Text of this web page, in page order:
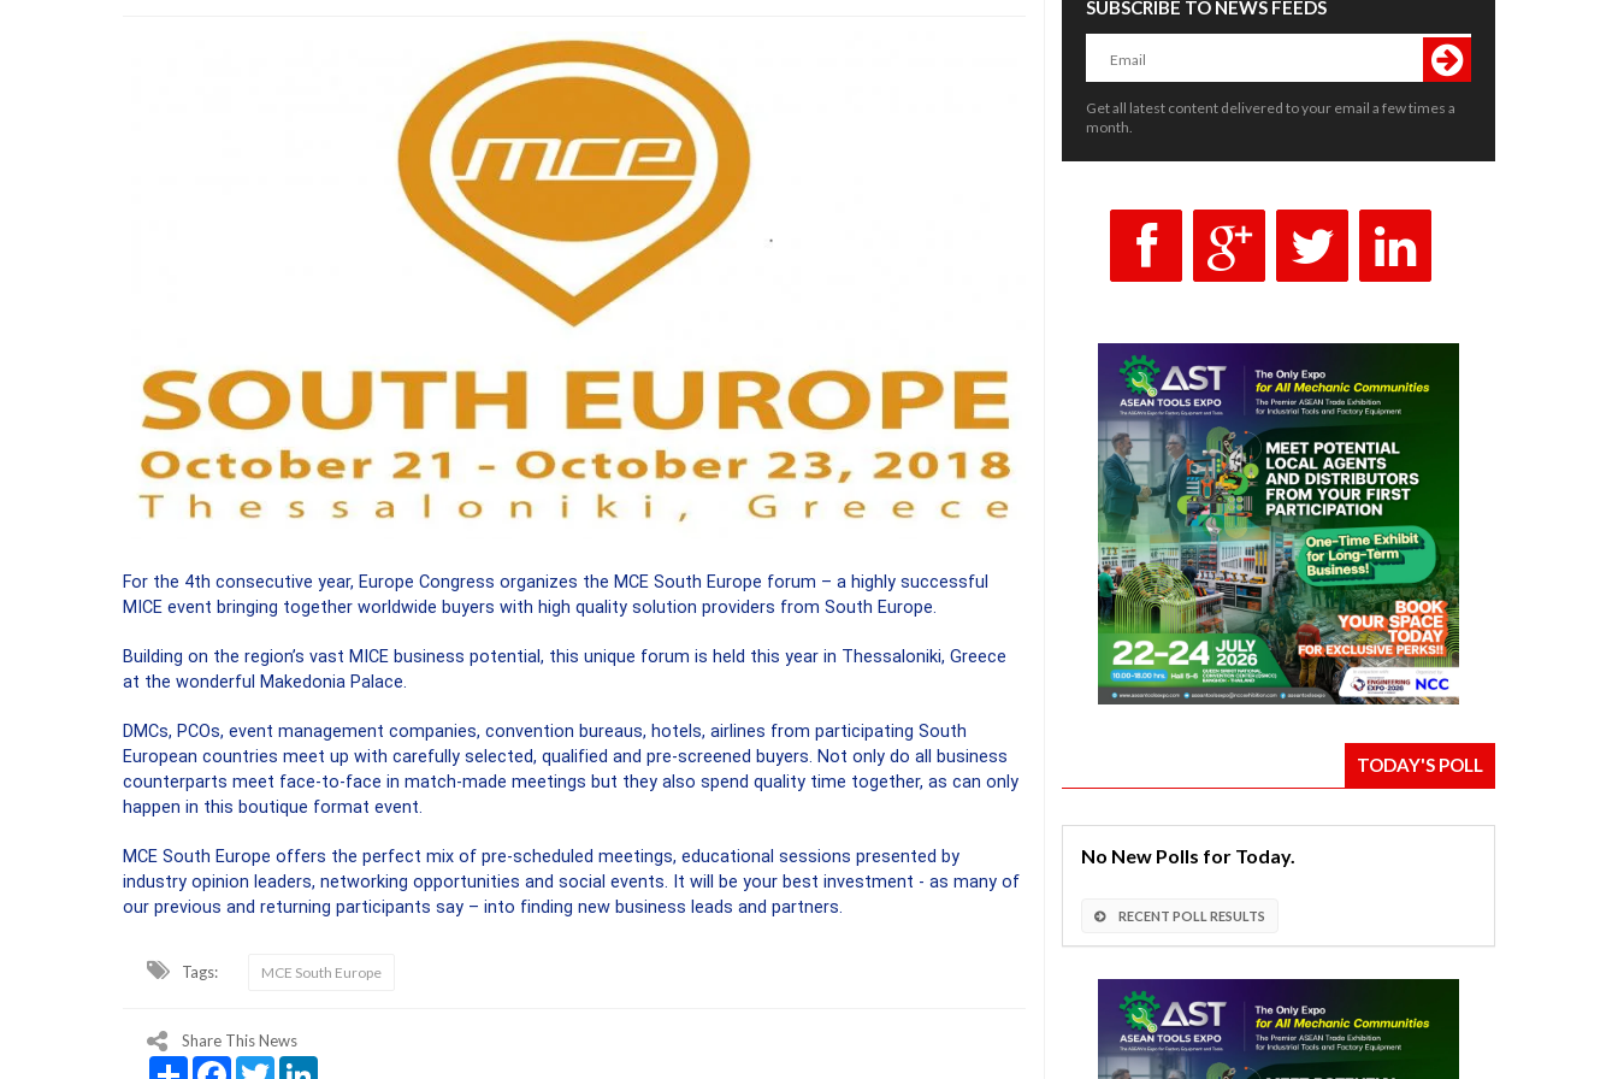
For the 4th consecutive year, Europe Congress organizes the MCE South Europe forum – a highly successful
MICE event bringing together worldwide buyers with high quality solution providers from South Europe.
Building on the region’s vast MICE business potential, this unique forum is held this year in Thessaloniki, Greece
at the wonderful Makedonia Palace.
DMCs, PCOs, event management companies, convention bureaus, hotels, airlines from participating South
European countries meet up with carefully selected, qualified and pre-screened buyers. Not only do all business
counterparts meet face-to-face in match-made meetings but they also spend quality time together, as can only
happen in this boutique format event.
MCE South Europe offers the perfect mix of pre-scheduled meetings, educational sessions presented by
industry opinion leaders, networking opportunities and social events. It will be your best investment - as many of
our previous and returning participants say – into finding new business leads and partners.
Tags: MCE South Europe
Share This News
Share Facebook
Twitter
SUBSCRIBE TO NEWS FEEDS
Get all latest content delivered to your email a few times a
month.
TODAY'S POLL
No New Polls for Today.
RECENT POLL RESULTS